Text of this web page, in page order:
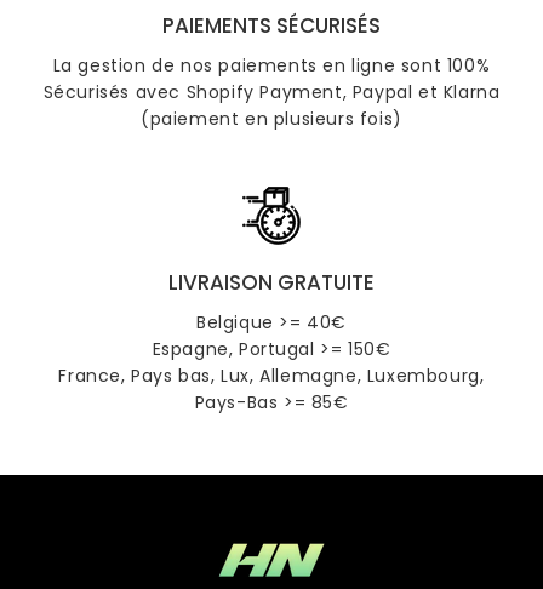
PAIEMENTS SÉCURISÉS
La gestion de nos paiements en ligne sont 100%
Sécurisés avec Shopify Payment, Paypal et Klarna
(paiement en plusieurs fois)
LIVRAISON GRATUITE
Belgique >= 40€
Espagne, Portugal >= 150€
France, Pays bas, Lux, Allemagne, Luxembourg,
Pays-Bas >= 85€